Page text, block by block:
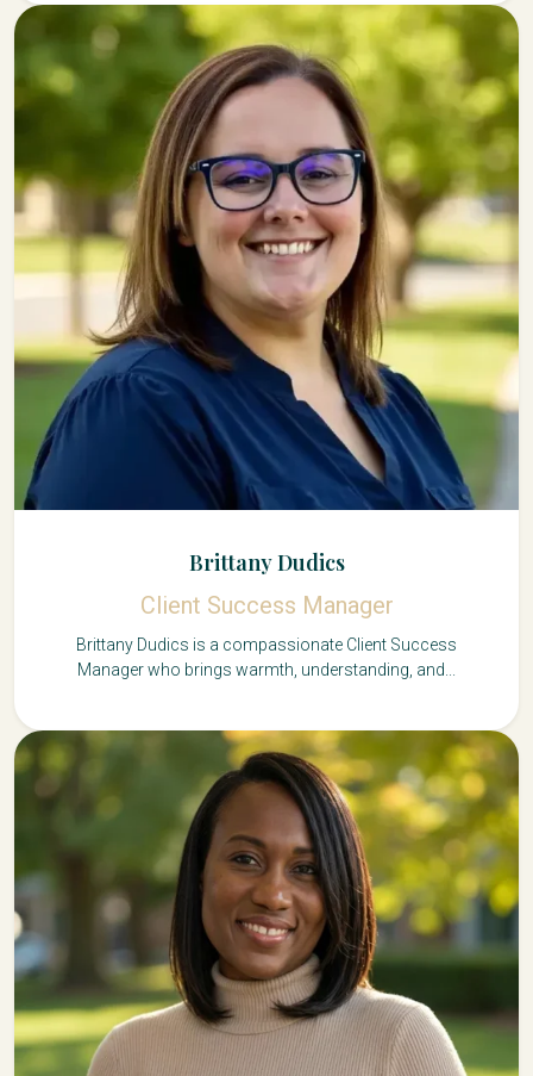
Brittany Dudics
Client Success Manager
Brittany Dudics is a compassionate Client Success
Manager who brings warmth, understanding, and...